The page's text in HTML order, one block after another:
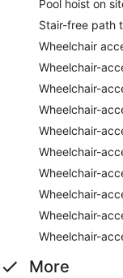
Pool hoist on
Stair-free path
Wheelchair
Wheelchair-
Wheelchair-
Wheelchair-
Wheelchair-
Wheelchair-
Wheelchair-
Wheelchair-
Wheelchair-
Wheelchair-
More